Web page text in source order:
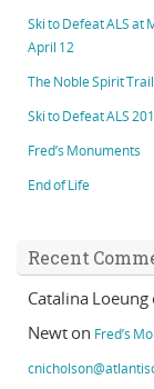
Ski to Defeat ALS
April 12
The Noble Spirit
Ski to Defeat ALS
Fred’s Monuments
End of Life
Recent
Catalina Loeung
Newt on Fred’s